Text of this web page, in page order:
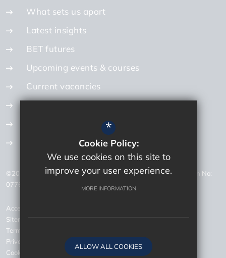
What sets us apart
Latest insights
BET futures
Upcoming events & courses
Current vacancies
©2026 Bourne Education Trust Careers - Company Registration No:
07768726 - VAT Registration No: 200 1092 87
Accessibility Statement
Sitemap
Terms of Use
Privacy Policy
Cookie Usage
*
Cookie Policy:
We use cookies on this site to
improve your user experience.
MORE INFORMATION
ALLOW ALL COOKIES